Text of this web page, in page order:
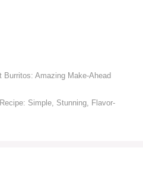
Amazing Make-Ahead
Simple, Stunning, Flavor-